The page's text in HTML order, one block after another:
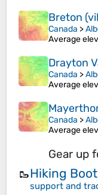
Breton
Canada >
Average
Drayton
Canada >
Average
Canada >
Average
Gear up
🥾Hiking
support and